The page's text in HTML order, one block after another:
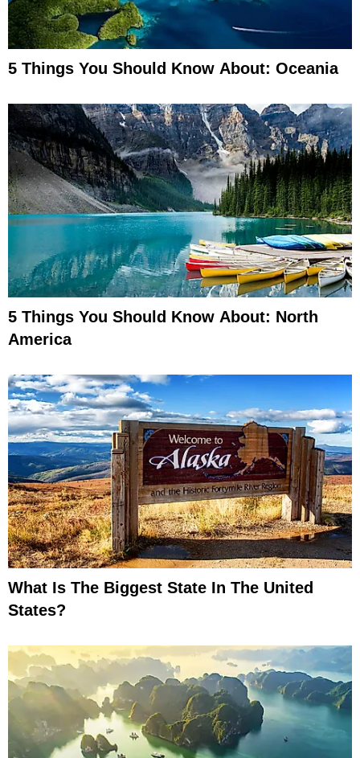
5 Things You Should Know About: Oceania
5 Things You Should Know About: North
America
What Is The Biggest State In The United
States?